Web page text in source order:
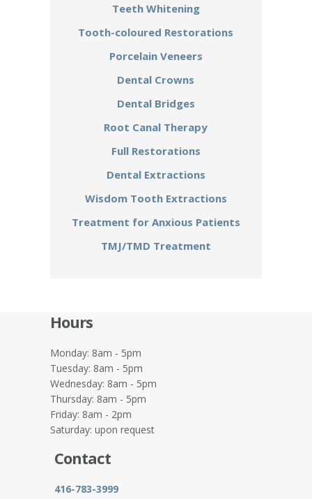
Teeth Whitening
Tooth-coloured Restorations
Porcelain Veneers
Dental Crowns
Dental Bridges
Root Canal Therapy
Full Restorations
Dental Extractions
Wisdom Tooth Extractions
Treatment for Anxious Patients
TMJ/TMD Treatment
Hours
Monday: 8am - 5pm
Tuesday: 8am - 5pm
Wednesday: 8am - 5pm
Thursday: 8am - 5pm
Friday: 8am - 2pm
Saturday: upon request
Contact
416-783-3999